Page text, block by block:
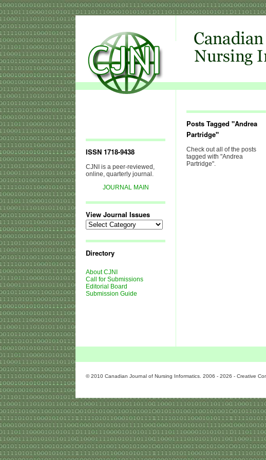
ISSN 1718-9438
CJNI is a peer-reviewed,
online, quarterly journal.
JOURNAL MAIN
View Journal Issues
View
Journal
Directory
About CJNI
Call for Submissions
Editorial Board
Submission Guide
Posts Tagged "Andrea
Partridge"
Check out all of the posts
tagged with "Andrea
Partridge".
© 2010 Canadian Journal of Nursing Informatics. 2006 - 2026 - Creative